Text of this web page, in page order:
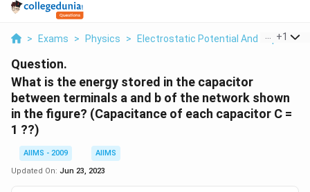
> Exams > Physics > Electrostatic Potential And +1
Question.
What is the energy stored in the capacitor
between terminals a and b of the network shown
in the figure? (Capacitance of each capacitor C =
1 ??)
AIIMS - 2009
AIIMS
Updated On: Jun 23, 2023